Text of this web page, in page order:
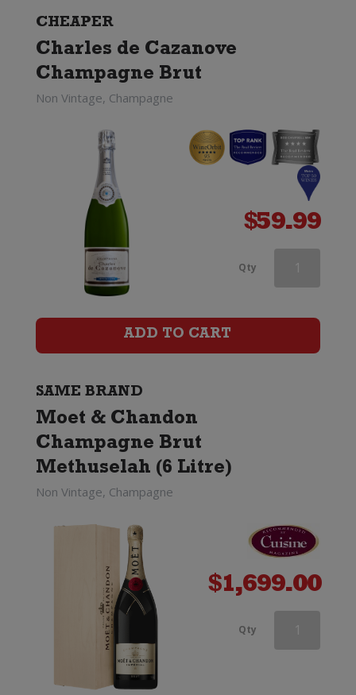
CHEAPER
Charles de Cazanove
Champagne Brut
Non Vintage, Champagne
$59.99
Qty Moet
ADD TO CART
SAME BRAND
Moet & Chandon
Champagne Brut
Methuselah (6 Litre)
Non Vintage, Champagne
$1,699.00
Qty Moet